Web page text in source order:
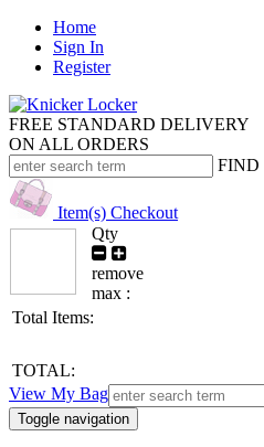
Home
Sign In
Register
FREE STANDARD DELIVERY
ON ALL ORDERS
FIND
Item(s) Checkout
Qty
remove
max :
Total Items:
TOTAL:
View My Bag
Toggle navigation